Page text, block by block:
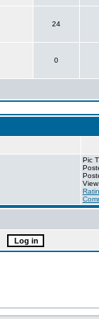
24
0
Pic